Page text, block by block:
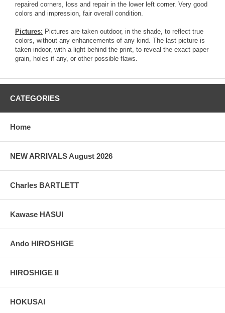
repaired corners, loss and repair in the lower left corner. Very good
colors and impression, fair overall condition.
Pictures: Pictures are taken outdoor, in the shade, to reflect true
colors, without any enhancements of any kind. The last picture is
taken indoor, with a light behind the print, to reveal the exact paper
grain, holes if any, or other possible flaws.
CATEGORIES
Home
NEW ARRIVALS August 2026
Charles BARTLETT
Kawase HASUI
Ando HIROSHIGE
HIROSHIGE II
HOKUSAI